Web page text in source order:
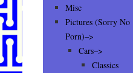
Misc
Pictures (Sorry No
Porn)–>
Cars–>
Classics